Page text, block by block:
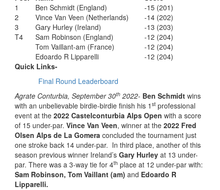
1
Ben Schmidt (England)
-15 (201)
2
Vince Van Veen (Netherlands)
-14 (202)
3
Gary Hurley (Ireland)
-13 (203)
T4
Sam Robinson (England)
-12 (204)
Tom Vaillant-am (France)
-12 (204)
Edoardo R Lipparelli
-12 (204)
Quick Links-
Final Round Leaderboard
Agrate Conturbia, September 30th 2022- Ben Schmidt wins
with an unbelievable birdie-birdie finish his 1 st professional
event at the 2022 Castelconturbia Alps Open with a score
of 15 under-par. Vince Van Veen, winner at the 2022 Fred
Olsen Alps de La Gomera concluded the tournament just
one stroke back 14 under-par. In third place, another of this
season previous winner Ireland’s Gary Hurley at 13 under-
par. There was a 3-way tie for 4th place at 12 under-par with:
Sam Robinson, Tom Vaillant (am) and Edoardo R
Lipparelli.